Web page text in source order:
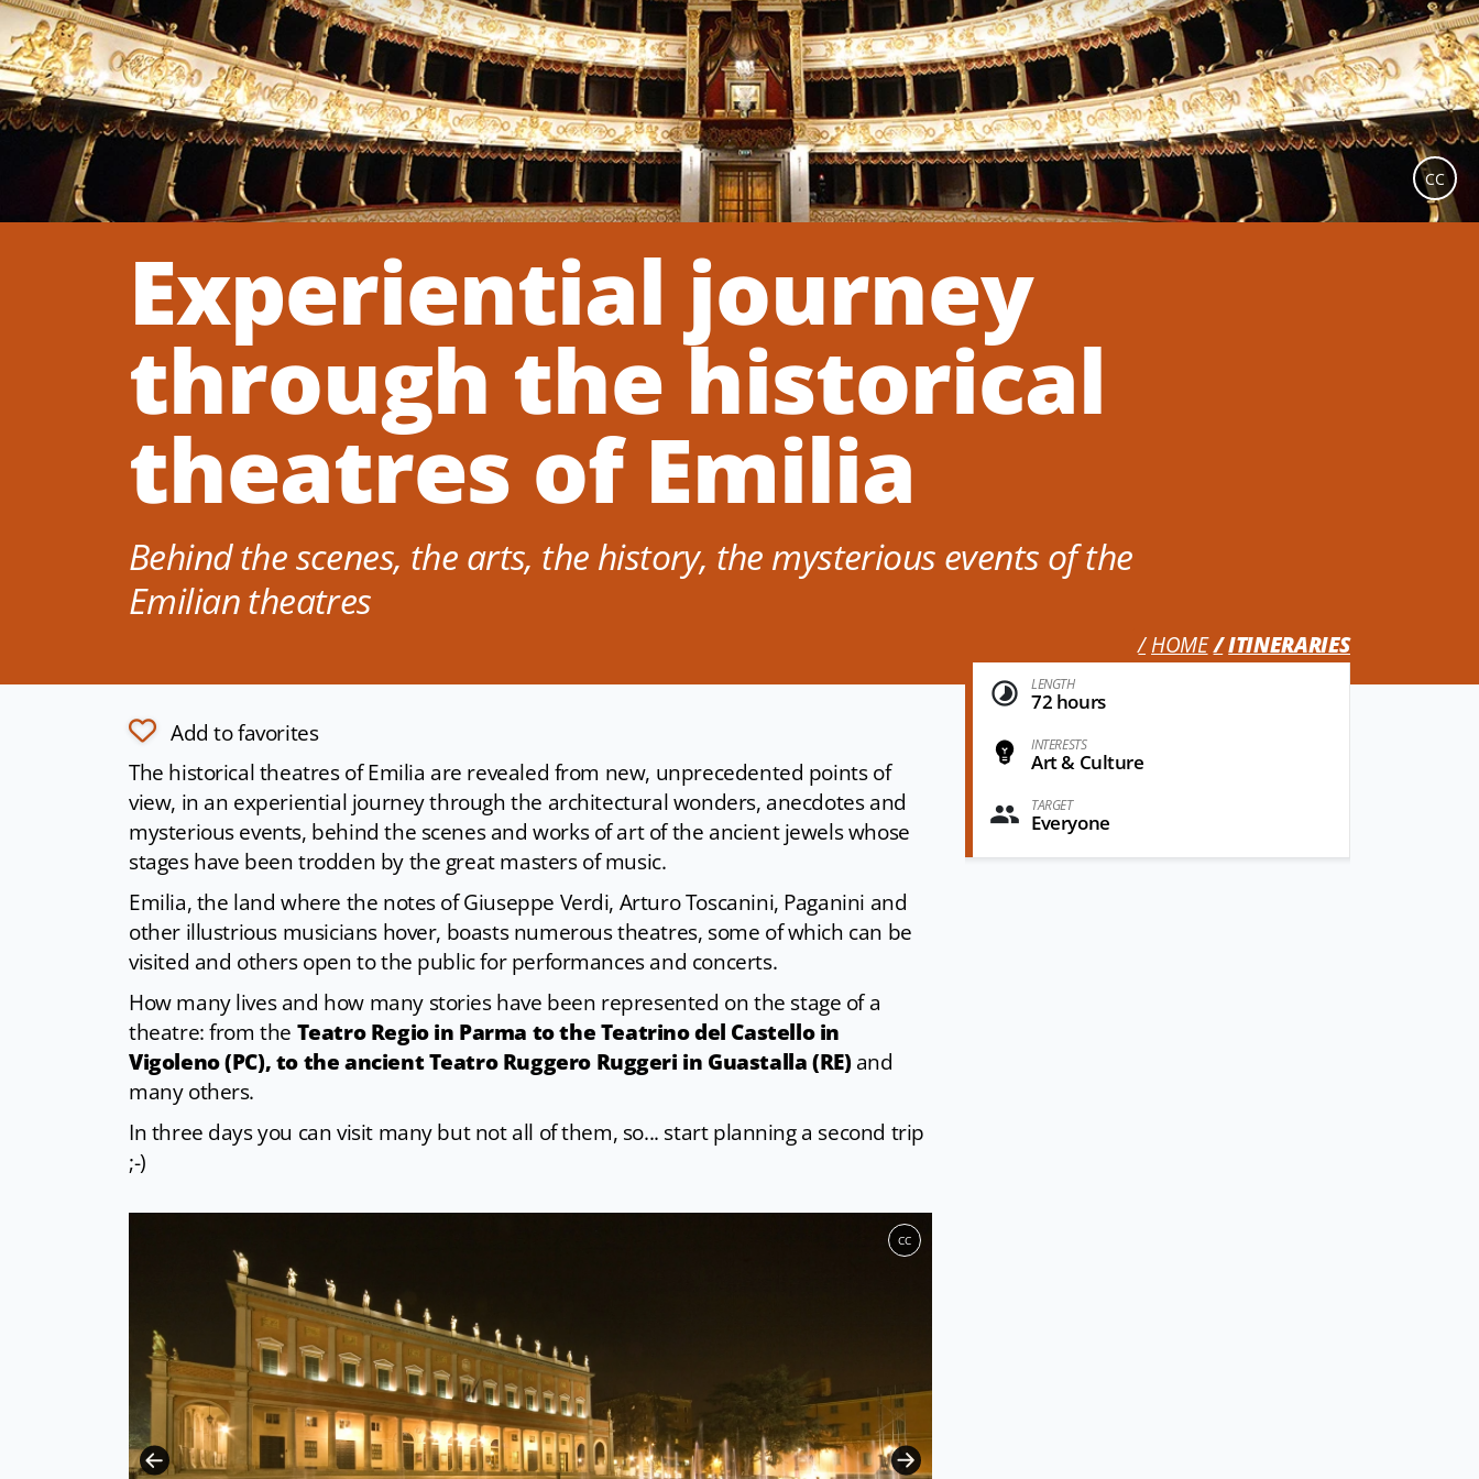
Experiential journey
through the historical
theatres of Emilia
Behind the scenes, the arts, the history, the mysterious events of the
Emilian theatres
HOME ITINERARIES
CC
Add to favorites
The historical theatres of Emilia are revealed from new, unprecedented points of
view, in an experiential journey through the architectural wonders, anecdotes and
mysterious events, behind the scenes and works of art of the ancient jewels whose
stages have been trodden by the great masters of music.
Emilia, the land where the notes of Giuseppe Verdi, Arturo Toscanini, Paganini and
other illustrious musicians hover, boasts numerous theatres, some of which can be
visited and others open to the public for performances and concerts.
How many lives and how many stories have been represented on the stage of a
theatre: from the Teatro Regio in Parma to the Teatrino del Castello in
Vigoleno (PC), to the ancient Teatro Ruggero Ruggeri in Guastalla (RE)and
many others.
In three days you can visit many but not all of them, so... start planning a second trip
;-)
CC
LENGTH
72 hours
INTERESTS
Art & Culture
TARGET
Everyone